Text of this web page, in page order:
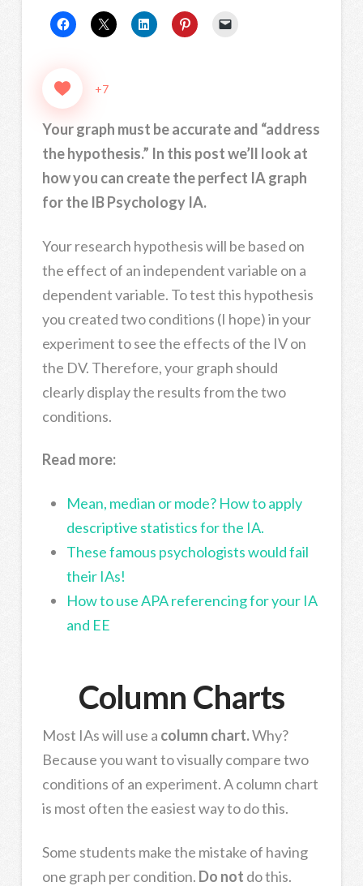
+7
Your graph must be accurate and “address
the hypothesis.” In this post we’ll look at
how you can create the perfect IA graph
for the IB Psychology IA.
Your research hypothesis will be based on
the effect of an independent variable on a
dependent variable. To test this hypothesis
you created two conditions (I hope) in your
experiment to see the effects of the IV on
the DV. Therefore, your graph should
clearly display the results from the two
conditions.
Read more:
Mean, median or mode? How to apply
descriptive statistics for the IA.
These famous psychologists would fail
their IAs!
How to use APA referencing for your IA
and EE
Column Charts
Most IAs will use a column chart.Why?
Because you want to visually compare two
conditions of an experiment. A column chart
is most often the easiest way to do this.
Some students make the mistake of having
one graph per condition. Do not do this.